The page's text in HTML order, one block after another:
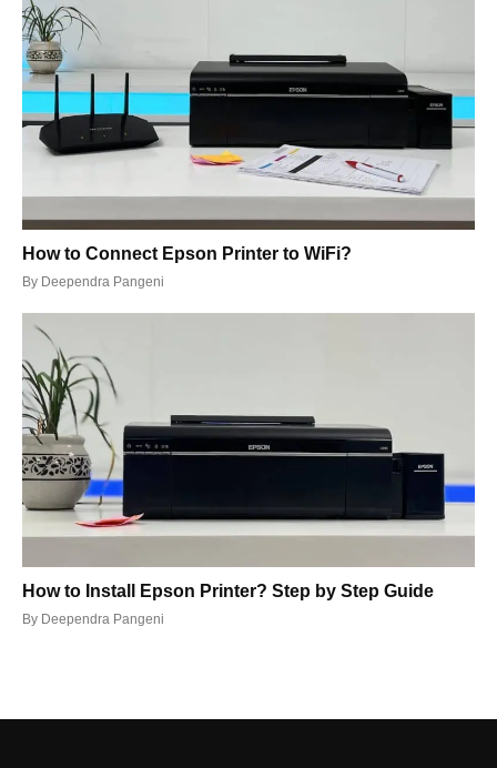
How to Connect Epson Printer to WiFi?
By Deependra Pangeni
How to Install Epson Printer? Step by Step Guide
By Deependra Pangeni